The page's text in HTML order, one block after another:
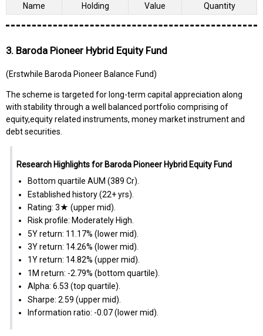
Name Holding Value Quantity
3. Baroda Pioneer Hybrid Equity Fund
(Erstwhile Baroda Pioneer Balance Fund)
The scheme is targeted for long-term capital appreciation along
with stability through a well balanced portfolio comprising of
equity,equity related instruments, money market instrument and
debt securities.
Research Highlights for Baroda Pioneer Hybrid Equity Fund
Bottom quartile AUM (₹389 Cr).
Established history (22+ yrs).
Rating: 3★ (upper mid).
Risk profile: Moderately High.
5Y return: 11.17% (lower mid).
3Y return: 14.26% (lower mid).
1Y return: 14.82% (upper mid).
1M return: -2.79% (bottom quartile).
Alpha: 6.53 (top quartile).
Sharpe: 2.59 (upper mid).
Information ratio: -0.07 (lower mid).